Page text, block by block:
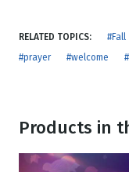
RELATED TOPICS: #Fall
#prayer
#welcome
Products in